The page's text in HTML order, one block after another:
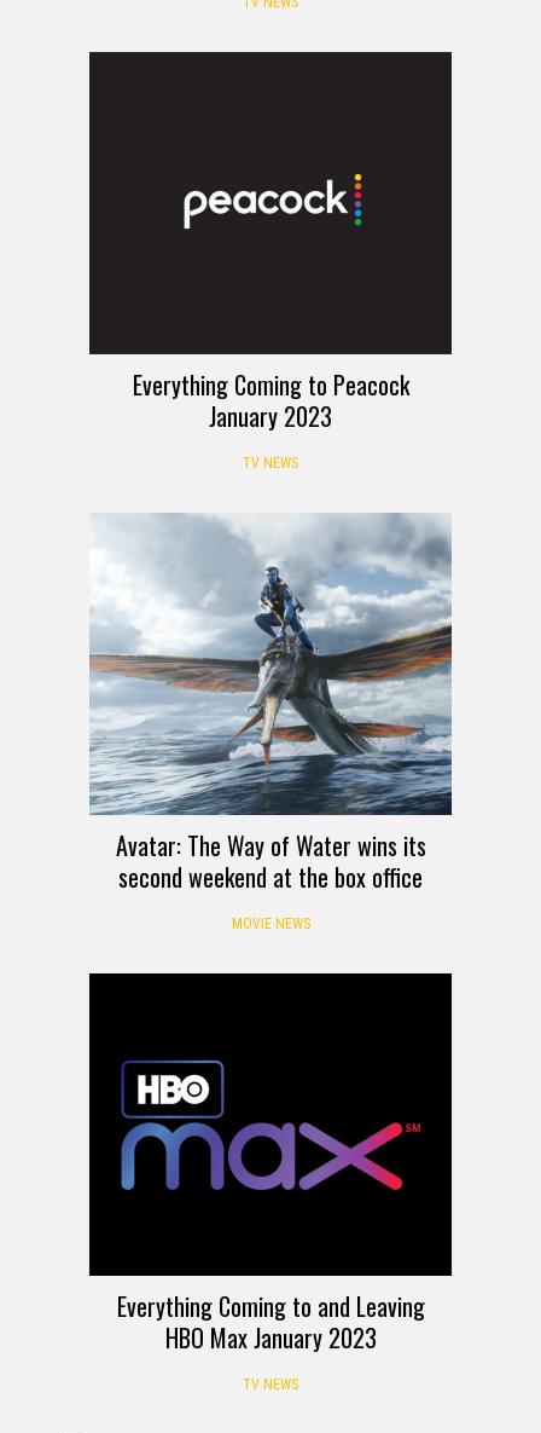
Everything Coming to Peacock
January 2023
TV NEWS
Avatar: The Way of Water wins its
second weekend at the box office
MOVIE NEWS
Everything Coming to and Leaving
HBO Max January 2023
TV NEWS